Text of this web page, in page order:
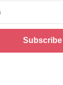
Subscribe